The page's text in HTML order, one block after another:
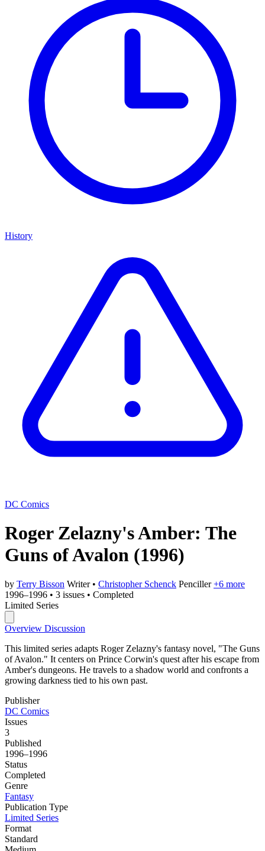
History
DC Comics
Roger Zelazny's Amber: The
Guns of Avalon (1996)
by Terry Bisson Writer • Christopher Schenck Penciller +6 more
1996–1996 • 3 issues • Completed
Limited Series
Overview Discussion
This limited series adapts Roger Zelazny's fantasy novel, "The Guns
of Avalon." It centers on Prince Corwin's quest after his escape from
Amber's dungeons. He travels to a shadow world and confronts a
growing darkness tied to his own past.
Publisher
DC Comics
Issues
3
Published
1996–1996
Status
Completed
Genre
Fantasy
Publication Type
Limited Series
Format
Standard